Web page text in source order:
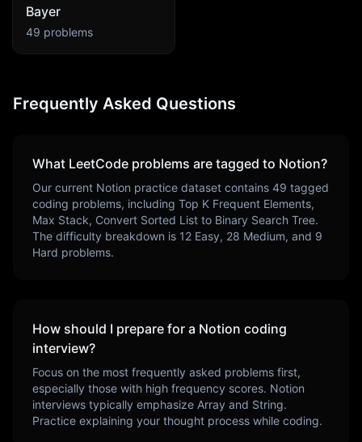
Bayer
49 problems
Frequently Asked Questions
What LeetCode problems are tagged to Notion?
Our current Notion practice dataset contains 49 tagged
coding problems, including Top K Frequent Elements,
Max Stack, Convert Sorted List to Binary Search Tree.
The difficulty breakdown is 12 Easy, 28 Medium, and 9
Hard problems.
How should I prepare for a Notion coding
interview?
Focus on the most frequently asked problems first,
especially those with high frequency scores. Notion
interviews typically emphasize Array and String.
Practice explaining your thought process while coding.